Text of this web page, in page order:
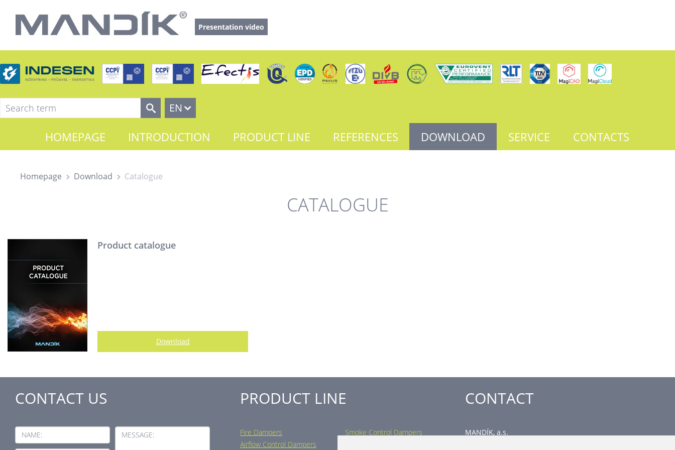
Presentation video
EN
HOMEPAGE INTRODUCTION PRODUCT LINE REFERENCES DOWNLOAD SERVICE CONTACTS
Homepage Download Catalogue
CATALOGUE
Product catalogue
Download
CONTACT US
NAME: MESSAGE:
PRODUCT LINE
Fire Dampers
Smoke Control Dampers
Airflow Control Dampers
CONTACT
MANDÍK, a.s.